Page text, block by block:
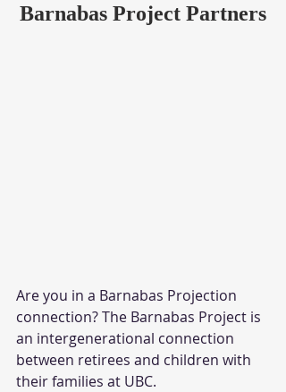
Barnabas Project Partners
Are you in a Barnabas Projection
connection? The Barnabas Project is
an intergenerational connection
between retirees and children with
their families at UBC.